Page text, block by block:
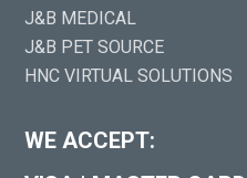
J&B MEDICAL
J&B PET SOURCE
HNC VIRTUAL SOLUTIONS
WE ACCEPT: